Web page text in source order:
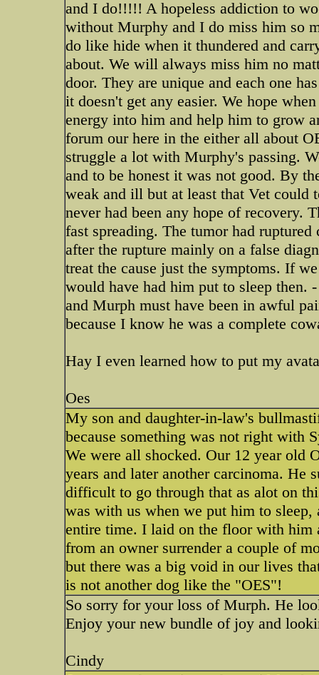
and I do!!!!! A hopeless addiction to
without Murphy and I do miss him so
do like hide when it thundered and
about. We will always miss him no
door. They are unique and each one
it doesn't get any easier. We hope
energy into him and help him to grow
forum our here in the either all about
struggle a lot with Murphy's passing.
and to be honest it was not good. By
weak and ill but at least that Vet could
never had been any hope of recovery.
fast spreading. The tumor had
after the rupture mainly on a false
treat the cause just the symptoms. If
would have had him put to sleep then.
and Murph must have been in awful
because I know he was a complete
Hay I even learned how to put my
Oes
My son and daughter-in-law's
because something was not right with
We were all shocked. Our 12 year old
years and later another carcinoma.
difficult to go through that as alot on
was with us when we put him to
entire time. I laid on the floor with him
from an owner surrender a couple of
but there was a big void in our lives
is not another dog like the "OES"!
So sorry for your loss of Murph. He
Enjoy your new bundle of joy and
Cindy